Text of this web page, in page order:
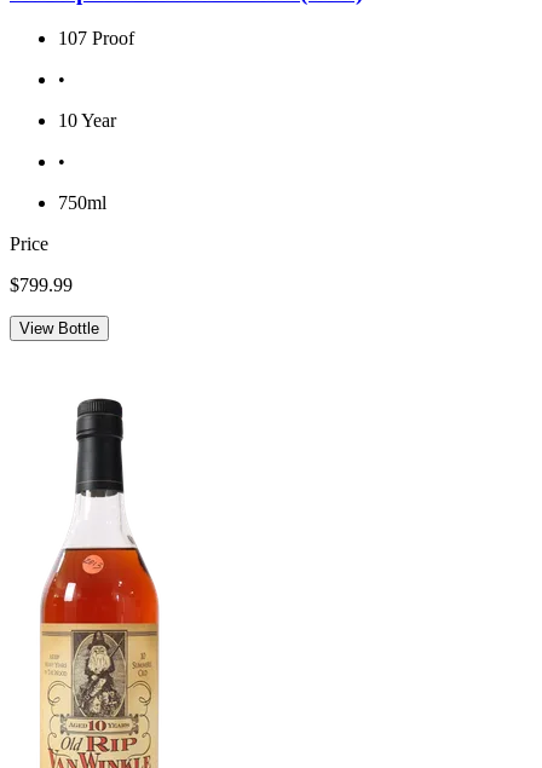
107 Proof
•
10 Year
•
750ml
Price
$799.99
View Bottle